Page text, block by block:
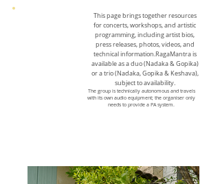
This page brings together resources
for concerts, workshops, and artistic
programming, including artist bios,
press releases, photos, videos, and
technical information.RagaMantra is
available as a duo (Nadaka & Gopika)
or a trio (Nadaka, Gopika & Keshava),
subject to availability.
The group is technically autonomous and travels
with its own audio equipment; the organiser only
needs to provide a PA system.